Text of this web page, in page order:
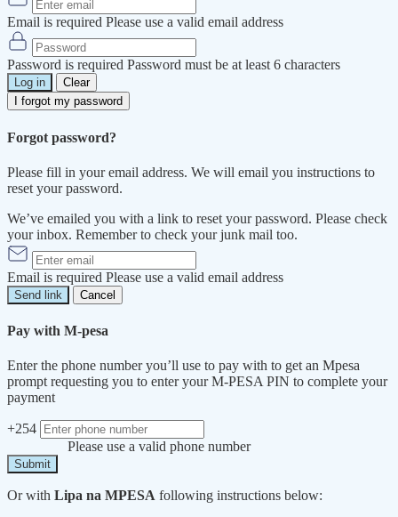
Email is required Please use a valid email address
Password is required Password must be at least 6 characters
Log in
Clear
I forgot my password
Forgot password?
Please fill in your email address. We will email you instructions to
reset your password.
We’ve emailed you with a link to reset your password. Please check
your inbox. Remember to check your junk mail too.
Email is required Please use a valid email address
Send link Cancel
Pay with M-pesa
Enter the phone number you’ll use to pay with to get an Mpesa
prompt requesting you to enter your M-PESA PIN to complete your
payment
+254
Please use a valid phone number
Submit
Or with Lipa na MPESA following instructions below: